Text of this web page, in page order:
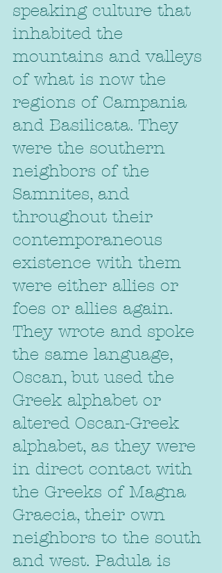
speaking culture that
inhabited the
mountains and valleys
of what is now the
regions of Campania
and Basilicata. They
were the southern
neighbors of the
Samnites, and
throughout their
contemporaneous
existence with them
were either allies or
foes or allies again.
They wrote and spoke
the same language,
Oscan, but used the
Greek alphabet or
altered Oscan-Greek
alphabet, as they were
in direct contact with
the Greeks of Magna
Graecia, their own
neighbors to the south
and west. Padula is